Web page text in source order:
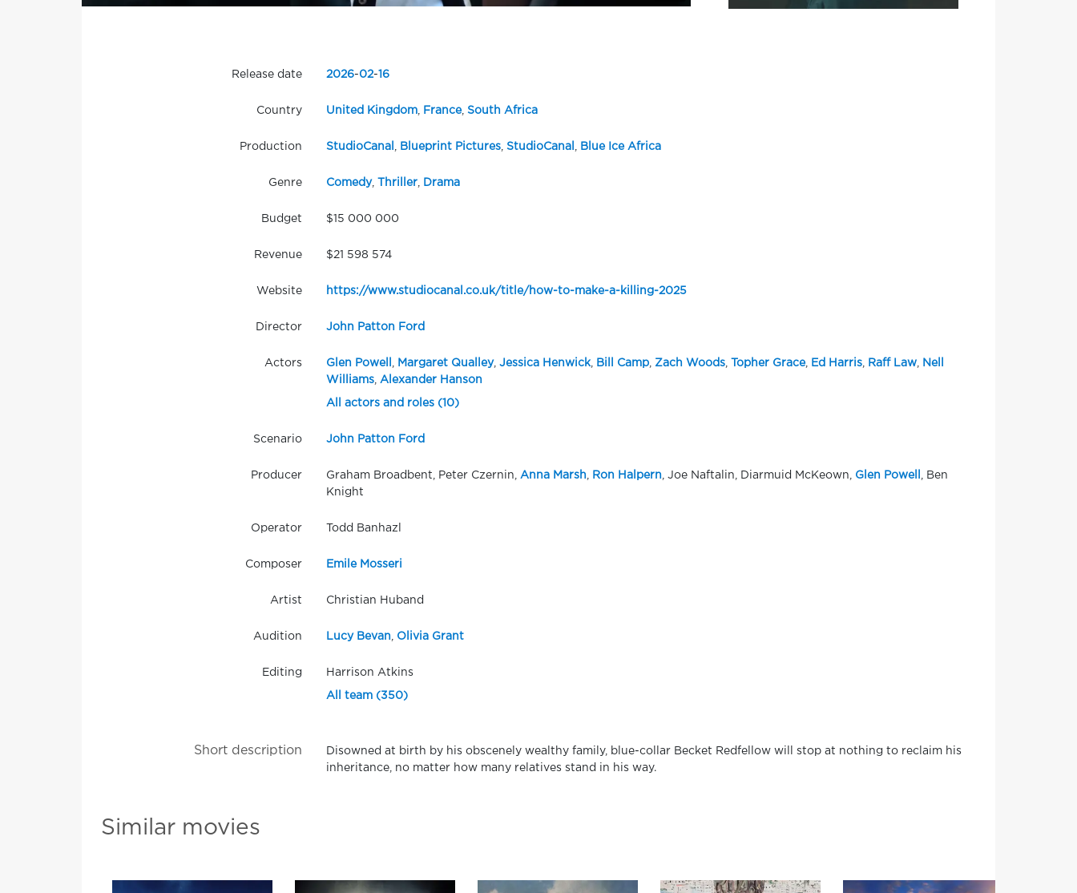
Release date 2026-02- 16
Country United Kingdom, France, South Africa
Production StudioCanal Blueprint Pictures, StudioCanal Blue Ice Africa
Genre Comedy, Thriller, Drama
Budget $15 000 000
Revenue $21 598 574
Website https://www.studiocanal.co.uk/title/how-to-make-a-killing-2025
Director John Patton Ford
Actors Glen Powell Margaret Qualley, Jessica Henwick, Bill Camp, Zach Woods, Topher Grace, Ed Harris, Raff Law,
Nell
Williams, Alexander Hanson
All actors and roles (10)
Scenario John Patton Ford
Producer Graham Broadbent, Peter Czernin, Anna Marsh Ron Halpern , Joe Naftalin, Diarmuid McKeown, Glen Powell
, Ben
Knight
Operator Todd Banhazl
Composer Emile Mosseri
Artist Christian Huband
Audition Lucy Bevan Olivia Grant
Editing Harrison Atkins
All team (350)
Short description
Disowned at birth by his obscenely wealthy family, blue-collar Becket Redfellow will stop at nothing to reclaim his
inheritance, no matter how many relatives stand in his way.
Similar movies